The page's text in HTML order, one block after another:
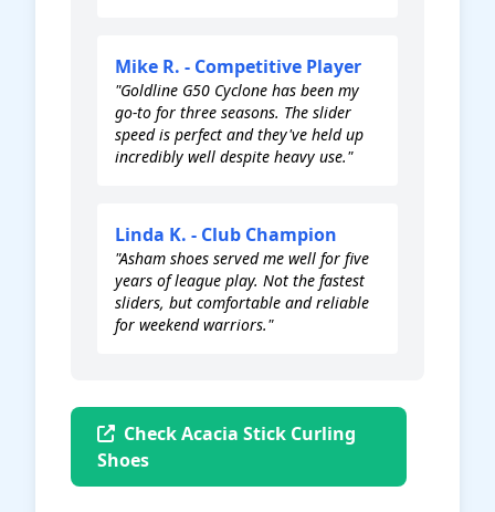
Mike R. - Competitive Player
"Goldline G50 Cyclone has been my
go-to for three seasons. The slider
speed is perfect and they've held up
incredibly well despite heavy use."
Linda K. - Club Champion
"Asham shoes served me well for five
years of league play. Not the fastest
sliders, but comfortable and reliable
for weekend warriors."
Check Acacia Stick Curling
Shoes